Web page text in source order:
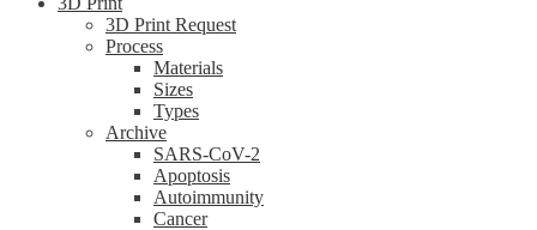
3D Print Request
Process
Materials
Sizes
Types
Archive
SARS-CoV-2
Apoptosis
Autoimmunity
Cancer